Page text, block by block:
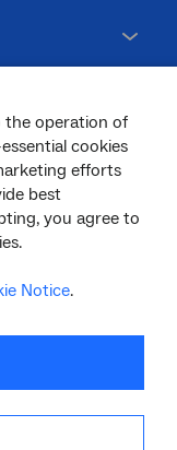
the operation of
cookies
efforts
best
you agree to
Notice.
and nbn logos are trade
136 533 741